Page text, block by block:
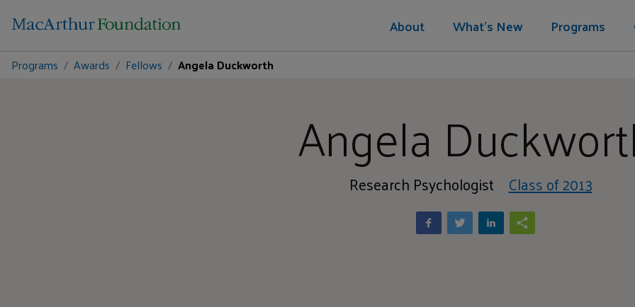
About What's New Programs
Programs Awards Fellows Angela Duckworth
Angela
Research Psychologist Class of 2013